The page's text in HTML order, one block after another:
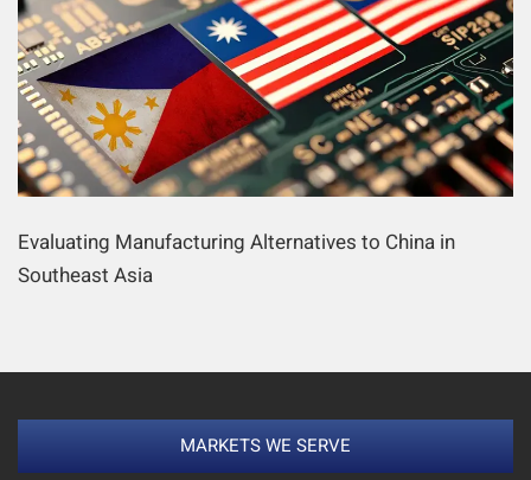
Evaluating Manufacturing Alternatives to China in
Southeast Asia
MARKETS WE SERVE